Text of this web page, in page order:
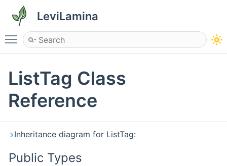
LeviLamina
Toggle main menu visibility
ListTag Class
Reference
Inheritance diagram for ListTag:
Public Types